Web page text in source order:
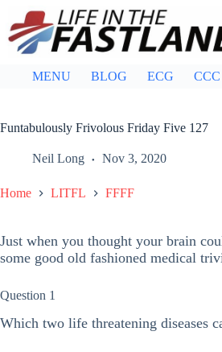
content
MENU BLOG ECG CCC
Funtabulously Frivolous Friday Five 127
Neil Long Nov 3, 2020
Home LITFL FFFF
Just when you thought your brain
some good old fashioned medical
Question 1
Which two life threatening diseases